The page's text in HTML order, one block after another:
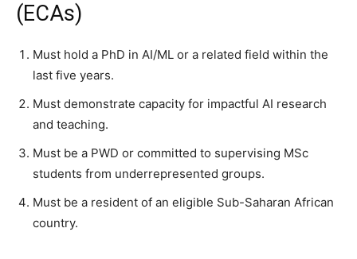
(ECAs)
Must hold a PhD in AI/ML or a related field within the
last five years.
Must demonstrate capacity for impactful AI research
and teaching.
Must be a PWD or committed to supervising MSc
students from underrepresented groups.
Must be a resident of an eligible Sub-Saharan African
country.